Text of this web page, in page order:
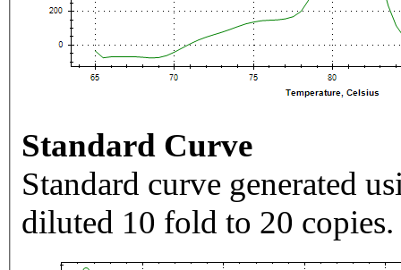
Standard Curve
Standard curve generated
diluted 10 fold to 20 copies.